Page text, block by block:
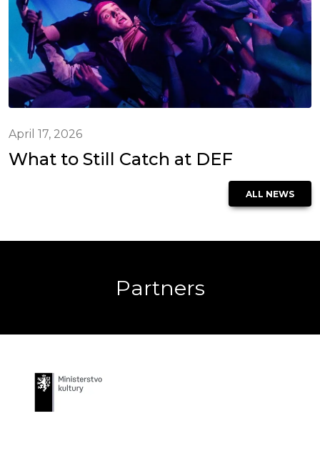
April 17, 2026
What to Still Catch at DEF
ALL NEWS
Partners